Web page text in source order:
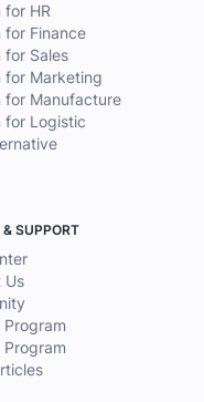
for HR
for Finance
for Sales
for Marketing
for Manufacture
for Logistic
& SUPPORT
Us
Program
Program